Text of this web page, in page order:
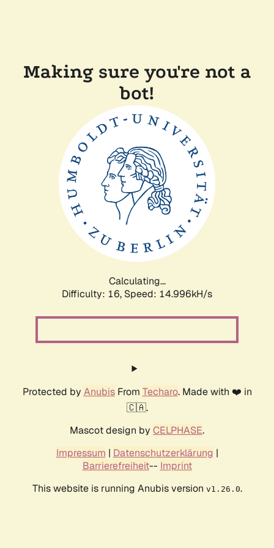
Making sure you're not a
bot!
Calculating...
Difficulty: 16, Speed: 17.736kH/s
Protected by AnubisFrom Techaro. Made with ❤️ in
🇨🇦.
Mascot design by CELPHASE.
Impressum | Datenschutzerklärung |
Barrierefreiheit-- Imprint
This website is running Anubis version v1.26.0.